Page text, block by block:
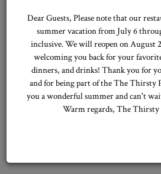
Dear Guests, Please note that our
summer vacation from July 6
inclusive. We will reopen on August
welcoming you back for your
dinners, and drinks! Thank you for
and for being part of the The Thirsty
you a wonderful summer and can't
Warm regards, The Thirsty
ORDER
ENJOY YOUR